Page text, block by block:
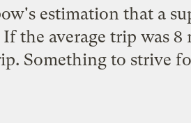
estimation that a
the average trip was 8
Something to strive